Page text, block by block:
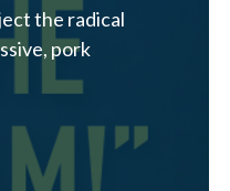
the radical
pork